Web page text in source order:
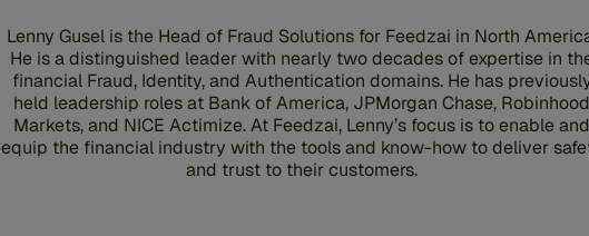
Lenny Gusel is the Head of Fraud Solutions for Feedzai in North
He is a distinguished leader with nearly two decades of expertise in
financial Fraud, Identity, and Authentication domains. He has
held leadership roles at Bank of America, JPMorgan Chase, Robinhood
Markets, and NICE Actimize. At Feedzai, Lenny’s focus is to enable and
equip the financial industry with the tools and know-how to deliver
and trust to their customers.